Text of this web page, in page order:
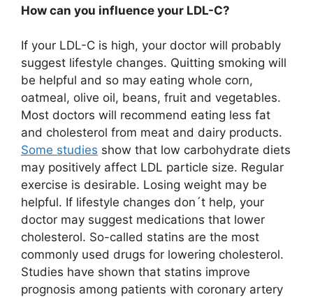
How can you influence your LDL-C?
If your LDL-C is high, your doctor will probably
suggest lifestyle changes. Quitting smoking will
be helpful and so may eating whole corn,
oatmeal, olive oil, beans, fruit and vegetables.
Most doctors will recommend eating less fat
and cholesterol from meat and dairy products.
Some studies show that low carbohydrate diets
may positively affect LDL particle size. Regular
exercise is desirable. Losing weight may be
helpful. If lifestyle changes don´t help, your
doctor may suggest medications that lower
cholesterol. So-called statins are the most
commonly used drugs for lowering cholesterol.
Studies have shown that statins improve
prognosis among patients with coronary artery